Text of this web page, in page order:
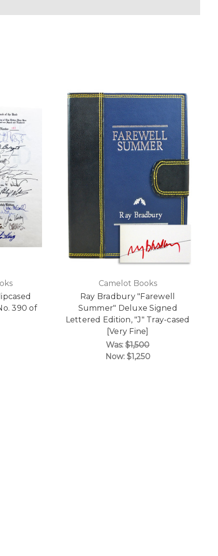
390 of
Camelot Books
Ray Bradbury "Farewell
Summer" Deluxe Signed
Lettered Edition, "J" Tray-cased
[Very Fine]
Was:$1,500
Now: $1,250